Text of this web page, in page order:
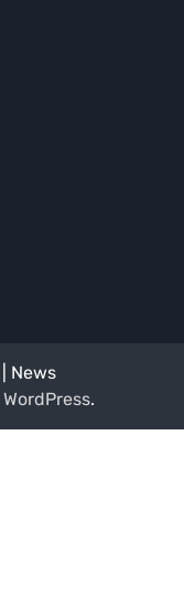
| News
WordPress.